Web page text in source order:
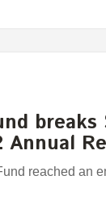
Annual
reached an